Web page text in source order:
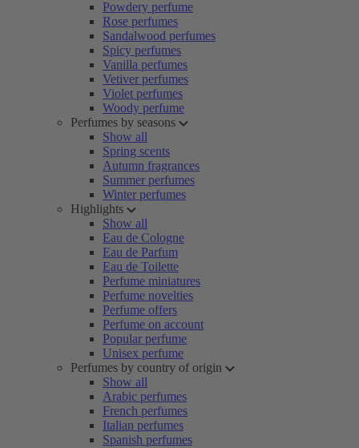
Powdery perfume
Rose perfumes
Sandalwood perfumes
Spicy perfumes
Vanilla perfumes
Vetiver perfumes
Violet perfumes
Woody perfume
Perfumes by seasons
Show all
Spring scents
Autumn fragrances
Summer perfumes
Winter perfumes
Highlights
Show all
Eau de Cologne
Eau de Parfum
Eau de Toilette
Perfume miniatures
Perfume novelties
Perfume offers
Perfume on account
Popular perfume
Unisex perfume
Perfumes by country of origin
Show all
Arabic perfumes
French perfumes
Italian perfumes
Spanish perfumes